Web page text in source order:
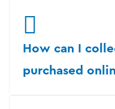
How can I
purchased